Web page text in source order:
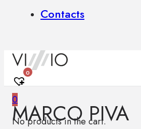
Contacts
0
0
No products in the cart.
MARCO PIVA